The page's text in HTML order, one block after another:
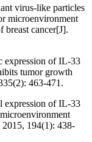
virus-like particles
microenvironment
breast cancer[J].
expression of IL-33
tumor growth
463-471.
expression of IL-33
194(1): 438-